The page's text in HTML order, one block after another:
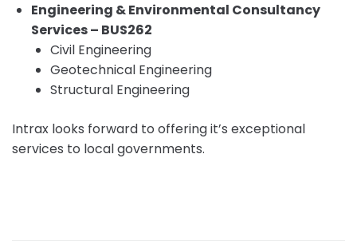
Engineering & Environmental Consultancy
Services – BUS262
Civil Engineering
Geotechnical Engineering
Structural Engineering
Intrax looks forward to offering it’s exceptional
services to local governments.